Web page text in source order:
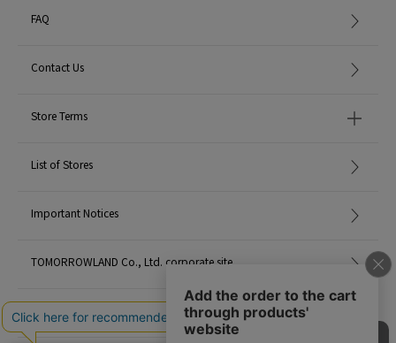
skin troubles, and it was not good in terms of feelings such as fun and
scents so that you could feel fun and comfortable.
not burden the skin, and those that can be continued comfortably.
2021AW products
item code: 43-28-15-28025
MATERIAL: -
MADE IN: Japan
FAQ
Contact Us
Store Terms
List of Stores
Important Notices
TOMORROWLAND Co., Ltd. corporate site
Careers